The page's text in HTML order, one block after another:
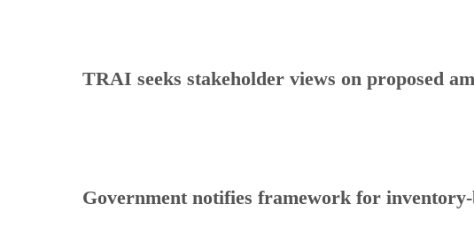
TRAI seeks stakeholder views on proposed
Government notifies framework for